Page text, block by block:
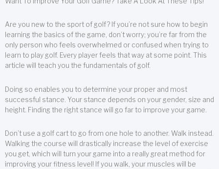
Are you new to the sport of golf? If you’re not sure how to begin
learning the basics of the game, don’t worry; you’re far from the
only person who feels overwhelmed or confused when trying to
learn to play golf. Every player feels that way at some point. This
article will teach you the fundamentals of golf.
Doing so enables you to determine your proper and most
successful stance. Your stance depends on your gender, size and
height. Finding the right stance will go far to improve your game.
Don’t use a golf cart to go from one hole to another. Walk instead.
Walking the course will drastically increase the level of exercise
you get, which will turn your game into a really great method for
improving your fitness level! If you walk, your muscles will be